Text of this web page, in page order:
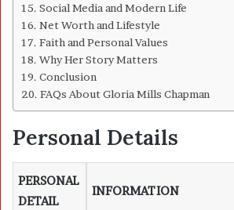
Social Media and Modern Life
Net Worth and Lifestyle
Faith and Personal Values
Why Her Story Matters
Conclusion
FAQs About Gloria Mills Chapman
Personal Details
PERSONAL
DETAIL
INFORMATION